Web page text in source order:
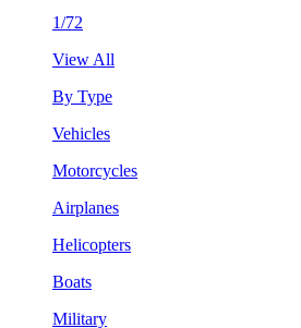
1/72
View All
By Type
Vehicles
Motorcycles
Airplanes
Helicopters
Boats
Military